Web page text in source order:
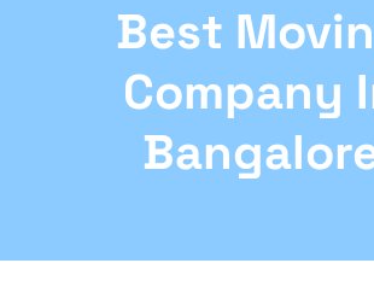
Best
Company